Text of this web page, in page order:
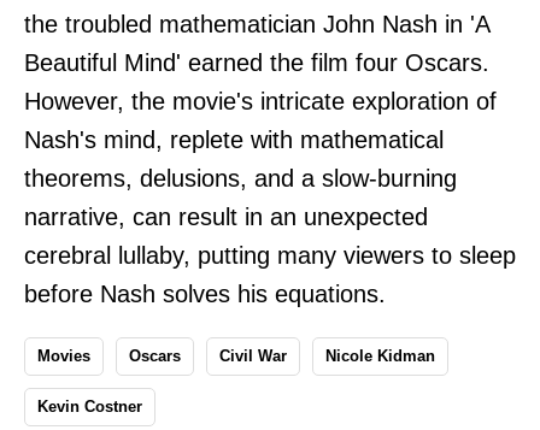
the troubled mathematician John Nash in 'A
Beautiful Mind' earned the film four Oscars.
However, the movie's intricate exploration of
Nash's mind, replete with mathematical
theorems, delusions, and a slow-burning
narrative, can result in an unexpected
cerebral lullaby, putting many viewers to sleep
before Nash solves his equations.
Movies Oscars Civil War Nicole Kidman
Kevin Costner